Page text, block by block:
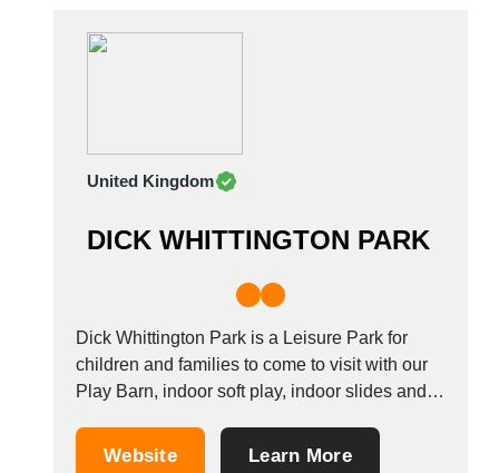
United Kingdom
DICK WHITTINGTON PARK
Dick Whittington Park is a Leisure Park for
children and families to come to visit with our
Play Barn, indoor soft play, indoor slides and
much more to see and do.
Website Learn More